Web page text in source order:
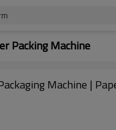
Packing Machine
Machine |